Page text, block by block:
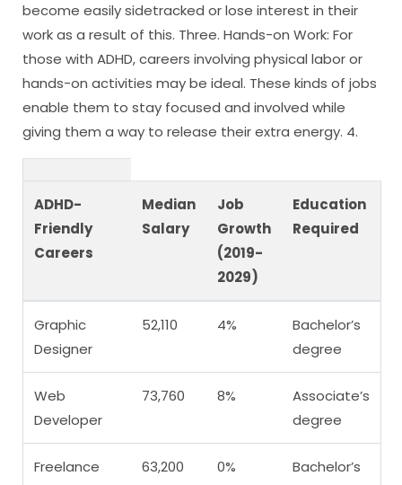
become easily sidetracked or lose interest in their
work as a result of this. Three. Hands-on Work: For
those with ADHD, careers involving physical labor or
hands-on activities may be ideal. These kinds of jobs
enable them to stay focused and involved while
giving them a way to release their extra energy. 4.
ADHD-
Friendly
Careers
Median
Salary
Job
Growth
(2019-
2029)
Education
Required
Graphic
Designer
52,110 4%
Bachelor’s
degree
Web
Developer
73,760 8%
Associate’s
degree
Freelance
63,200 0%
Bachelor’s